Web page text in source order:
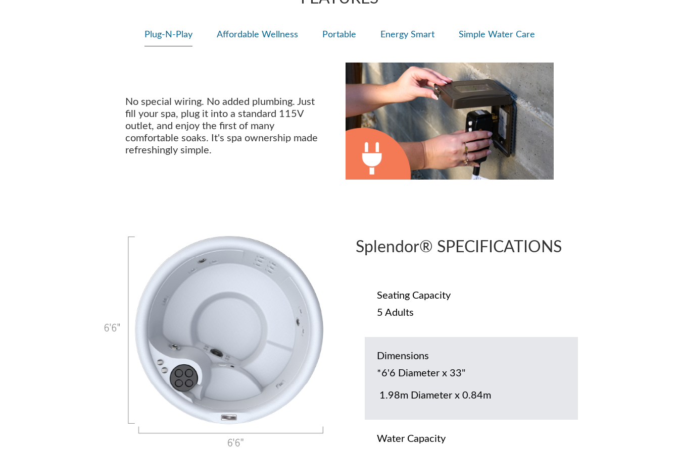
Plug-N-Play Affordable Wellness Portable Energy Smart Simple Water Care
No special wiring. No added plumbing. Just
fill your spa, plug it into a standard 115V
outlet, and enjoy the first of many
comfortable soaks. It's spa ownership made
refreshingly simple.
Splendor® SPECIFICATIONS
Seating Capacity
5 Adults
Dimensions
*6'6 Diameter x 33"
1.98m Diameter x 0.84m
Water Capacity